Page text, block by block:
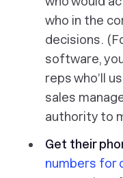
who in the
decisions.
software,
reps who’ll
sales
authority to
Get their
numbers for